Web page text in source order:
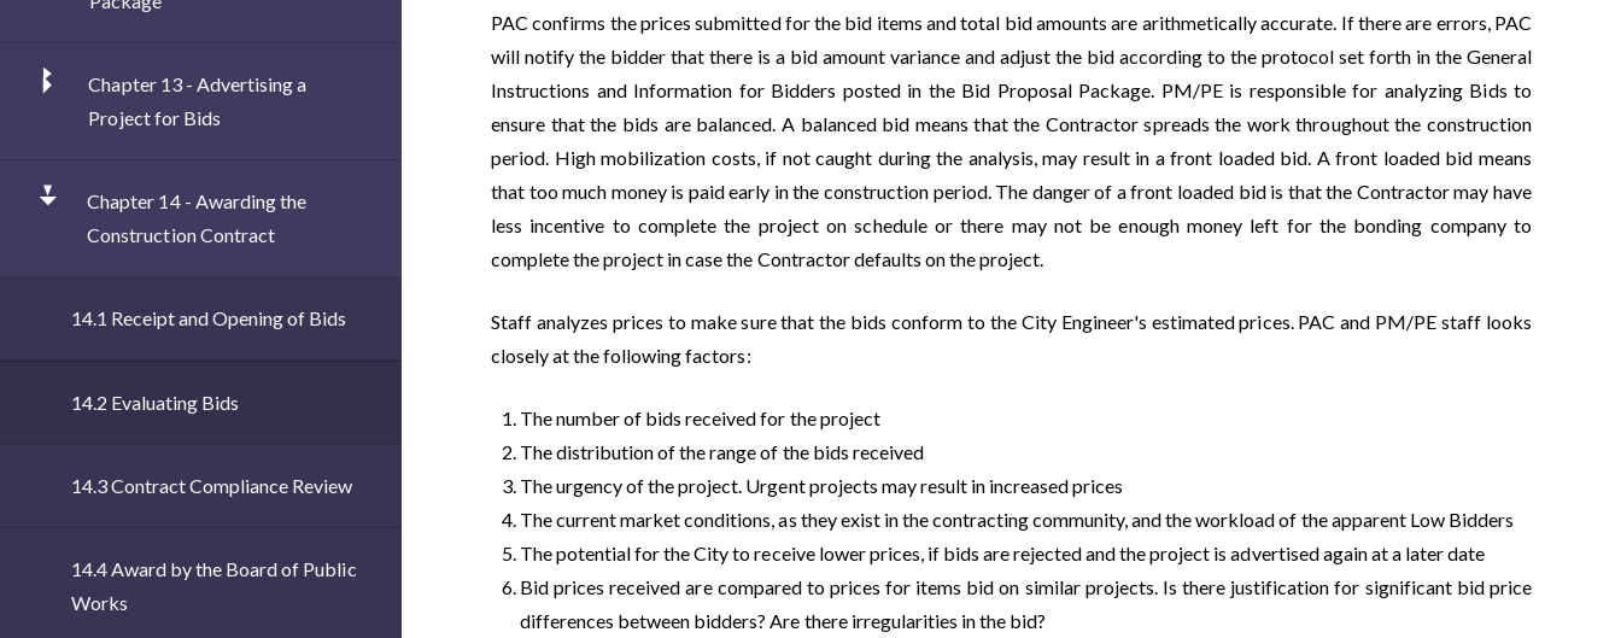
Chapter 13 - Advertising a
Project for Bids
Chapter 14 - Awarding the
Construction Contract
14.1 Receipt and Opening of Bids
14.2 Evaluating Bids
14.3 Contract Compliance Review
14.4 Award by the Board of Public
Works
PAC confirms the prices submitted for the bid items and total bid amounts are arithmetically accurate. If there are errors, PAC
will notify the bidder that there is a bid amount variance and adjust the bid according to the protocol set forth in the General
Instructions and Information for Bidders posted in the Bid Proposal Package. PM/PE is responsible for analyzing Bids to
ensure that the bids are balanced. A balanced bid means that the Contractor spreads the work throughout the construction
period. High mobilization costs, if not caught during the analysis, may result in a front loaded bid. A front loaded bid means
that too much money is paid early in the construction period. The danger of a front loaded bid is that the Contractor may have
less incentive to complete the project on schedule or there may not be enough money left for the bonding company to
complete the project in case the Contractor defaults on the project.
Staff analyzes prices to make sure that the bids conform to the City Engineer's estimated prices. PAC and PM/PE staff looks
closely at the following factors:
The number of bids received for the project
The distribution of the range of the bids received
The urgency of the project. Urgent projects may result in increased prices
The current market conditions, as they exist in the contracting community, and the workload of the apparent Low Bidders
The potential for the City to receive lower prices, if bids are rejected and the project is advertised again at a later date
Bid prices received are compared to prices for items bid on similar projects. Is there justification for significant bid price
differences between bidders? Are there irregularities in the bid?